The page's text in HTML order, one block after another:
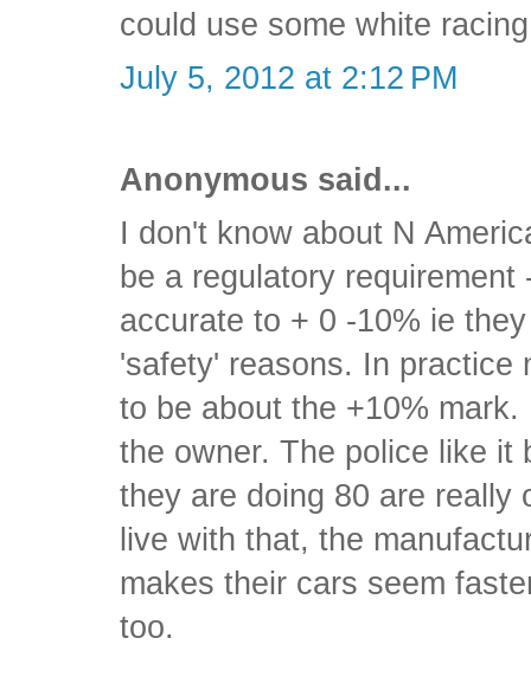
could use some white
July 5, 2012 at 2:12 PM
Anonymous said...
I don't know about N
be a regulatory
accurate to + 0 -10% ie
'safety' reasons. In practice
to be about the +10%
the owner. The police like it
they are doing 80 are really
live with that, the
makes their cars seem
too.